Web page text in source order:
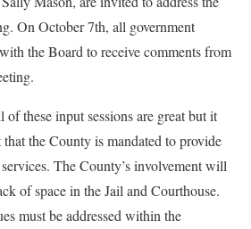
On October 7th, all government
the Board to receive comments from
these input sessions are great but it
the County is mandated to provide
The County’s involvement will
of space in the Jail and Courthouse.
must be addressed within the